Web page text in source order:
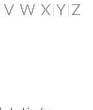
V W X Y Z